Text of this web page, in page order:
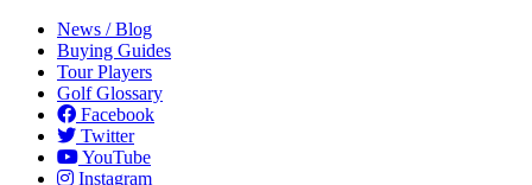
News / Blog
Buying Guides
Tour Players
Golf Glossary
Facebook
Twitter
YouTube
Instagram